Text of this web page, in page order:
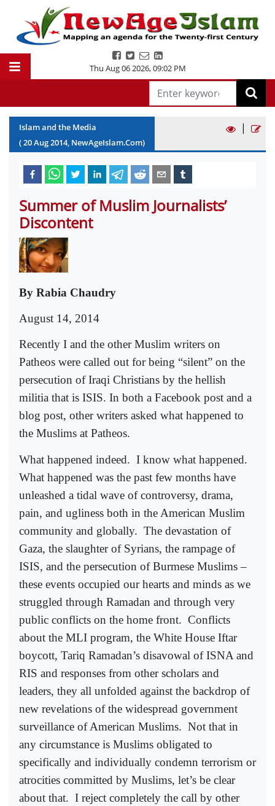
Thu Aug 06 2026,09:02 PM
Islam and the Media
(20Aug2014, NewAgeIslam.Com)
|
Summer of Muslim Journalists’
Discontent
By Rabia Chaudry
August 14, 2014
Recently I and the other Muslim writers on
Patheos were called out for being “silent” on the
persecution of Iraqi Christians by the hellish
militia that is ISIS. In both a Facebook post and a
blog post, other writers asked what happened to
the Muslims at Patheos.
What happened indeed. I know what happened.
What happened was the past few months have
unleashed a tidal wave of controversy, drama,
pain, and ugliness both in the American Muslim
community and globally. The devastation of
Gaza, the slaughter of Syrians, the rampage of
ISIS, and the persecution of Burmese Muslims –
these events occupied our hearts and minds as we
struggled through Ramadan and through very
public conflicts on the home front. Conflicts
about the MLI program, the White House Iftar
boycott, Tariq Ramadan’s disavowal of ISNA and
RIS and responses from other scholars and
leaders, they all unfolded against the backdrop of
new revelations of the widespread government
surveillance of American Muslims. Not that in
any circumstance is Muslims obligated to
specifically and individually condemn terrorism or
atrocities committed by Muslims, let’s be clear
about that. I reject completely the call by other